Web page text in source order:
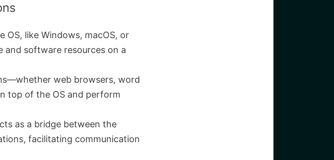
OS, like Windows, macOS, or
and software resources on a
web browsers, word
top of the OS and perform
as a bridge between the
facilitating communication